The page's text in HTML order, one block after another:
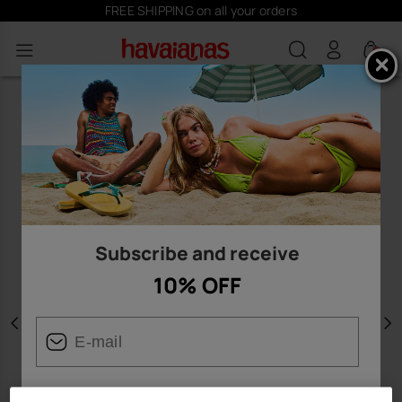
FREE SHIPPING on all your orders
0
Previous
Subscribe and receive
10% OFF